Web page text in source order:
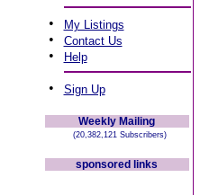
• My Listings
• Contact Us
• Help
• Sign Up
Weekly Mailing
(20,382,121 Subscribers)
sponsored links